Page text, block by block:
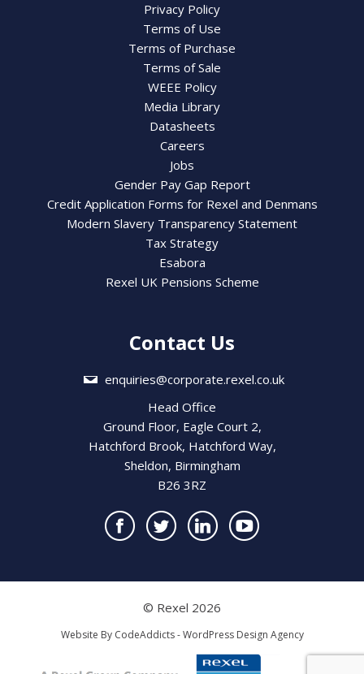
Privacy Policy
Terms of Use
Terms of Purchase
Terms of Sale
WEEE Policy
Media Library
Datasheets
Careers
Jobs
Gender Pay Gap Report
Credit Application Forms for Rexel and Denmans
Modern Slavery Transparency Statement
Tax Strategy
Esabora
Rexel UK Pensions Scheme
Contact Us
enquiries@corporate.rexel.co.uk
Head Office
Ground Floor, Eagle Court 2,
Hatchford Brook, Hatchford Way,
Sheldon, Birmingham
B26 3RZ
© Rexel 2026
Website By CodeAddicts - WordPress Design Agency